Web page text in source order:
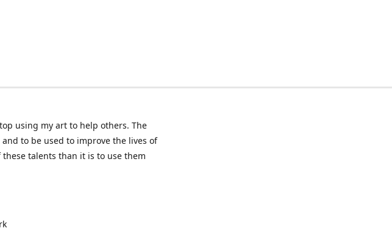
using my art to help others. The
to be used to improve the lives of
talents than it is to use them